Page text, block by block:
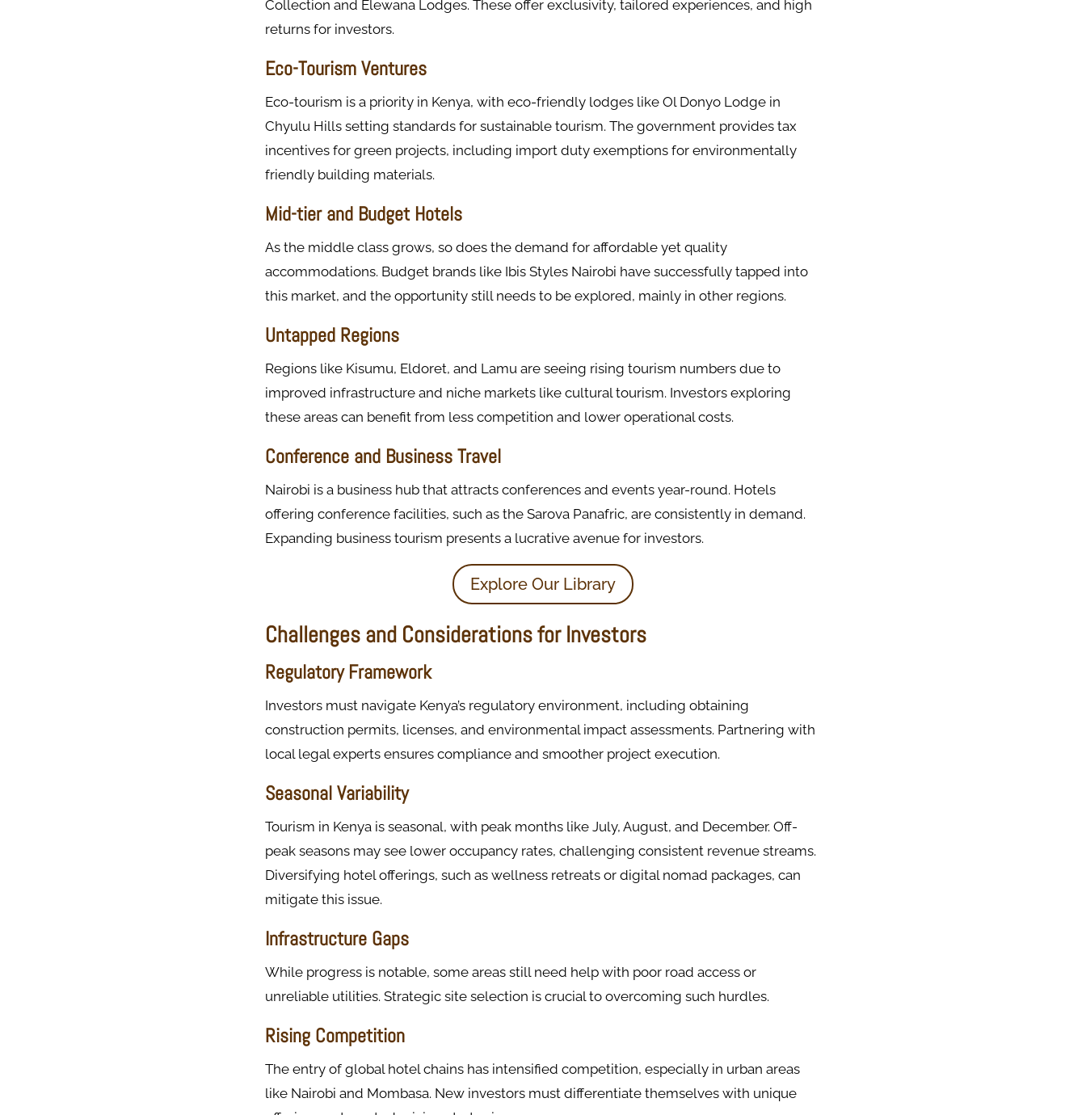
Collection and Elewana Lodges. These offer exclusivity, tailored experiences, and high
returns for investors.
Eco-Tourism Ventures
Eco-tourism is a priority in Kenya, with eco-friendly lodges like Ol Donyo Lodge in
Chyulu Hills setting standards for sustainable tourism. The government provides tax
incentives for green projects, including import duty exemptions for environmentally
friendly building materials.
Mid-tier and Budget Hotels
As the middle class grows, so does the demand for affordable yet quality
accommodations. Budget brands like Ibis Styles Nairobi have successfully tapped into
this market, and the opportunity still needs to be explored, mainly in other regions.
Untapped Regions
Regions like Kisumu, Eldoret, and Lamu are seeing rising tourism numbers due to
improved infrastructure and niche markets like cultural tourism. Investors exploring
these areas can benefit from less competition and lower operational costs.
Conference and Business Travel
Nairobi is a business hub that attracts conferences and events year-round. Hotels
offering conference facilities, such as the Sarova Panafric, are consistently in demand.
Expanding business tourism presents a lucrative avenue for investors.
Explore Our Library
Challenges and Considerations for Investors
Regulatory Framework
Investors must navigate Kenya’s regulatory environment, including obtaining
construction permits, licenses, and environmental impact assessments. Partnering with
local legal experts ensures compliance and smoother project execution.
Seasonal Variability
Tourism in Kenya is seasonal, with peak months like July, August, and December. Off-
peak seasons may see lower occupancy rates, challenging consistent revenue streams.
Diversifying hotel offerings, such as wellness retreats or digital nomad packages, can
mitigate this issue.
Infrastructure Gaps
While progress is notable, some areas still need help with poor road access or
unreliable utilities. Strategic site selection is crucial to overcoming such hurdles.
Rising Competition
The entry of global hotel chains has intensified competition, especially in urban areas
like Nairobi and Mombasa. New investors must differentiate themselves with unique